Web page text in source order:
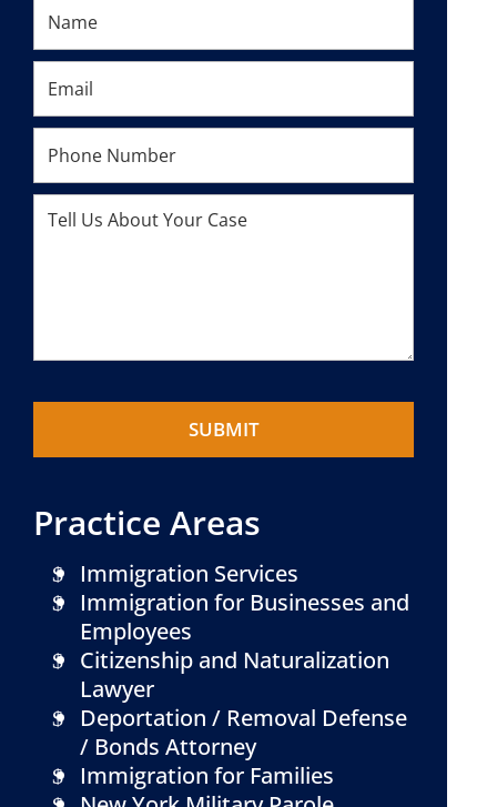
Practice Areas
Immigration Services
Immigration for Businesses and
Employees
Citizenship and Naturalization
Lawyer
Deportation / Removal Defense
/ Bonds Attorney
Immigration for Families